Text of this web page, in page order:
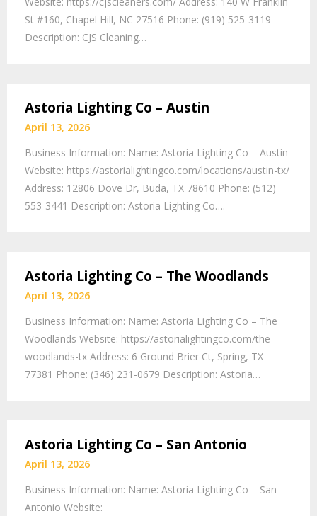
St #160, Chapel Hill, NC 27516 Phone: (919) 525-3119
Description: CJS Cleaning…
Astoria Lighting Co – Austin
April 13, 2026
Business Information: Name: Astoria Lighting Co – Austin
Website: https://astorialightingco.com/locations/austin-tx/
Address: 12806 Dove Dr, Buda, TX 78610 Phone: (512)
553-3441 Description: Astoria Lighting Co….
Astoria Lighting Co – The Woodlands
April 13, 2026
Business Information: Name: Astoria Lighting Co – The
Woodlands Website: https://astorialightingco.com/the-
woodlands-tx Address: 6 Ground Brier Ct, Spring, TX
77381 Phone: (346) 231-0679 Description: Astoria…
Astoria Lighting Co – San Antonio
April 13, 2026
Business Information: Name: Astoria Lighting Co – San
Antonio Website: